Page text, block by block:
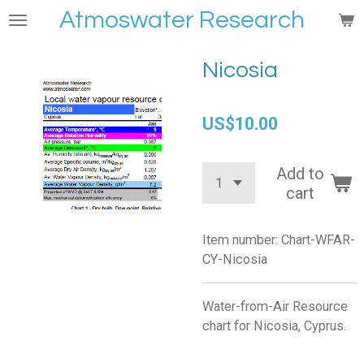
Skip
Atmoswater Research
Nicosia
US$10.00
Add to
cart
Item number: Chart-WFAR-
CY-Nicosia
Water-from-Air Resource
chart for Nicosia, Cyprus.